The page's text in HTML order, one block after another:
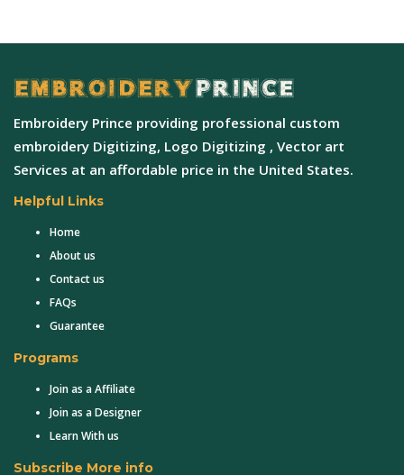
Embroidery Prince providing professional custom
embroidery Digitizing, Logo Digitizing , Vector art
Services at an affordable price in the United States.
Helpful Links
Home
About us
Contact us
FAQs
Guarantee
Programs
Join as a Affiliate
Join as a Designer
Learn With us
Subscribe More info